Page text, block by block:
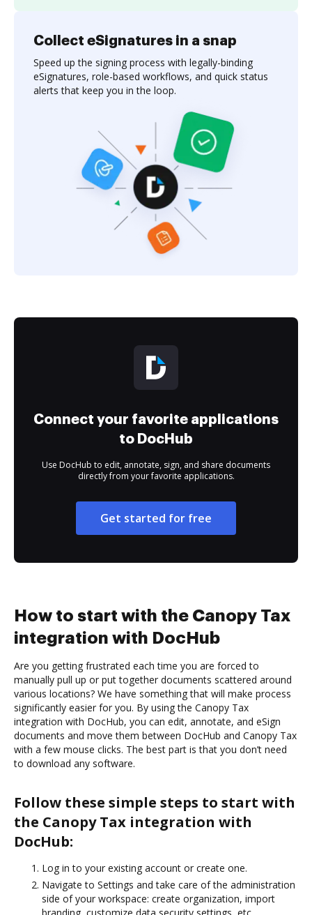
Collect eSignatures in a snap
Speed up the signing process with legally-binding
eSignatures, role-based workflows, and quick status
alerts that keep you in the loop.
Connect your favorite applications
to DocHub
Use DocHub to edit, annotate, sign, and share documents
directly from your favorite applications.
Get started for free
How to start with the Canopy Tax
integration with DocHub
Are you getting frustrated each time you are forced to
manually pull up or put together documents scattered around
various locations? We have something that will make process
significantly easier for you. By using the Canopy Tax
integration with DocHub, you can edit, annotate, and eSign
documents and move them between DocHub and Canopy Tax
with a few mouse clicks. The best part is that you don’t need
to download any software.
Follow these simple steps to start with
the Canopy Tax integration with
DocHub:
Log in to your existing account or create one.
Navigate to Settings and take care of the administration
side of your workspace: create organization, import
branding, customize data security settings, etc.